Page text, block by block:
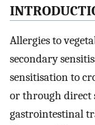
Allergies to
secondary
sensitisation to
or through direct
gastrointestinal